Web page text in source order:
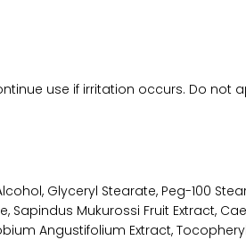
use if irritation occurs. Do not
Glyceryl Stearate, Peg-100
Mukurossi Fruit Extract,
Angustifolium Extract,